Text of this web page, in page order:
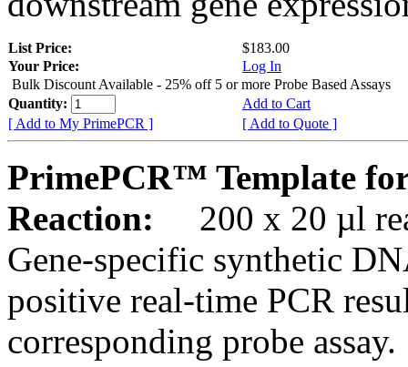
List Price:
$183.00
Your Price:
Log In
Bulk Discount Available - 25% off 5 or more Probe Based Assays
Quantity:
Add to Cart
[ Add to My PrimePCR ]
[ Add to Quote ]
PrimePCR™ Template
Reaction:
200 x 20 µl
Gene-specific synthetic
positive real-time PCR
corresponding probe assay.